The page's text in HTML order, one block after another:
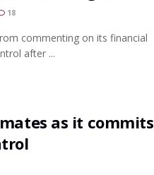
18
commenting on its financial
after ...
as it commits